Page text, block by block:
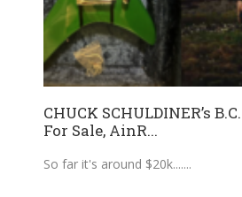
CHUCK SCHULDINER’s
For Sale, AinR...
So far it's around $20k....